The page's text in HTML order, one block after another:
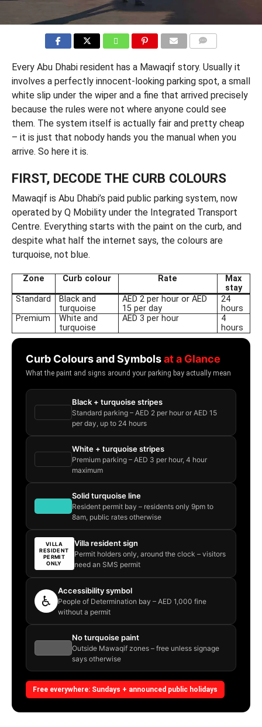
Every Abu Dhabi resident has a Mawaqif story. Usually it
involves a perfectly innocent-looking parking spot, a small
white slip under the wiper and a fine that arrived precisely
because the rules were not where anyone could see
them. The system itself is actually fair and pretty cheap
– it is just that nobody hands you the manual when you
arrive. So here it is.
FIRST, DECODE THE CURB COLOURS
Mawaqif is Abu Dhabi’s paid public parking system, now
operated by Q Mobility under the Integrated Transport
Centre. Everything starts with the paint on the curb, and
despite what half the internet says, the colours are
turquoise, not blue.
Zone Curb colour Rate
Max
stay
Standard
Black and
turquoise
AED 2 per hour or AED
15 per day
24
hours
Premium
White and
turquoise
AED 3 per hour
4
hours
Curb Colours and Symbolsat a Glance
What the paint and signs around your parking bay actually mean
Black + turquoise stripes
Standard parking – AED 2 per hour or AED 15
per day, up to 24 hours
White + turquoise stripes
Premium parking – AED 3 per hour, 4 hour
maximum
Solid turquoise line
Resident permit bay – residents only 9pm to
8am, public rates otherwise
VILLA
RESIDENT
PERMIT
ONLY
Villa resident sign
Permit holders only, around the clock – visitors
need an SMS permit
♿
Accessibility symbol
People of Determination bay – AED 1,000 fine
without a permit
No turquoise paint
Outside Mawaqif zones – free unless signage
says otherwise
Free everywhere: Sundays + announced public holidays